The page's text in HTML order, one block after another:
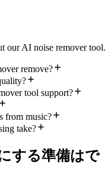
our AI noise remover tool.
remove?
tool support?
from music?
take?
する準備はで